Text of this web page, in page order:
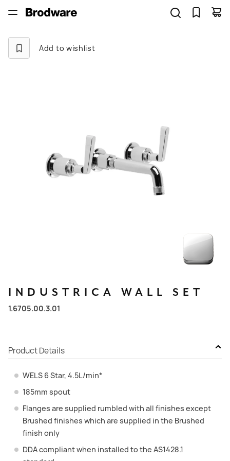
Add to wishlist
INDUSTRICA WALL SET
1.6705.00.3.01
Product Details
WELS 6 Star, 4.5L/min*
185mm spout
Flanges are supplied rumbled with all finishes except
Brushed finishes which are supplied in the Brushed
finish only
DDA compliant when installed to the AS1428.1